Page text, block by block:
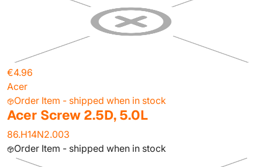
€4.96
Acer
Order Item - shipped when in stock
Acer Screw 2.5D, 5.0L
86.H14N2.003
Order Item - shipped when in stock